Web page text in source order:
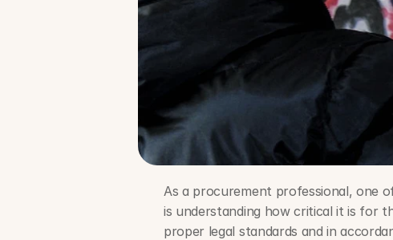
As a procurement professional, one
is understanding how critical it is for
proper legal standards and in